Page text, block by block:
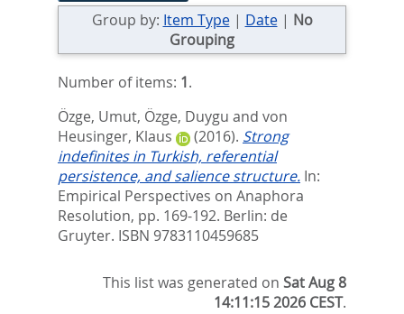
Group by: Item Type| Date| No
Grouping
Number of items: 1.
Özge, Umut, Özge, Duygu and von
Heusinger, Klaus
(2016). Strong
indefinites in Turkish, referential
persistence, and salience structure. In:
Empirical Perspectives on Anaphora
Resolution, pp. 169-192. Berlin: de
Gruyter. ISBN 9783110459685
This list was generated onSat Aug 8
14:11:15 2026 CEST.